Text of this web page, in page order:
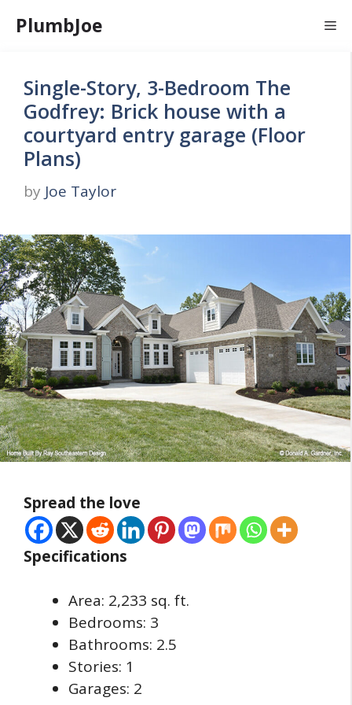
PlumbJoe
Single-Story, 3-Bedroom The
Godfrey: Brick house with a
courtyard entry garage (Floor
Plans)
by Joe Taylor
Spread the love
Specifications
Area: 2,233 sq. ft.
Bedrooms: 3
Bathrooms: 2.5
Stories: 1
Garages: 2